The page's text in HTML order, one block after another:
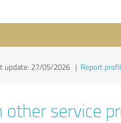
update: 27/05/2026 | Report
other service